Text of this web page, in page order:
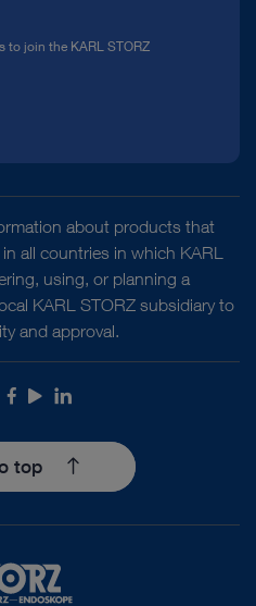
to join the KARL STORZ
about products that
all countries in which KARL
using, or planning a
KARL STORZ subsidiary to
and approval.
Facebook
YoutubeLinkedIn
top